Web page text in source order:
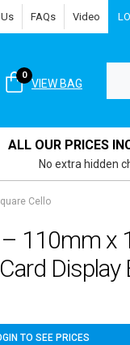
FAQs Video
VIEW BAG
0
ALL OUR PRICES
No extra hidden
Cello
110mm x
Display
TO SEE PRICES